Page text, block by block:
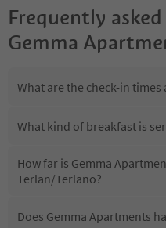
Frequently
Gemma
What are the check-in times
What kind of breakfast is
How far is Gemma
Terlan/Terlano?
Does Gemma Apartments